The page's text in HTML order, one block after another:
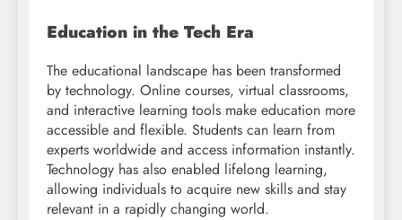
Education in the Tech Era
The educational landscape has been transformed
by technology. Online courses, virtual classrooms,
and interactive learning tools make education more
accessible and flexible. Students can learn from
experts worldwide and access information instantly.
Technology has also enabled lifelong learning,
allowing individuals to acquire new skills and stay
relevant in a rapidly changing world.